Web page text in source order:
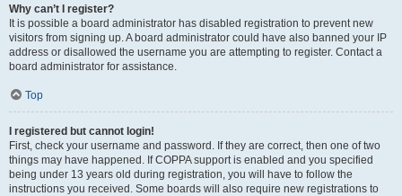
Why can’t I register?
It is possible a board administrator has disabled registration to prevent new
visitors from signing up. A board administrator could have also banned your IP
address or disallowed the username you are attempting to register. Contact a
board administrator for assistance.
Top
I registered but cannot login!
First, check your username and password. If they are correct, then one of two
things may have happened. If COPPA support is enabled and you specified
being under 13 years old during registration, you will have to follow the
instructions you received. Some boards will also require new registrations to